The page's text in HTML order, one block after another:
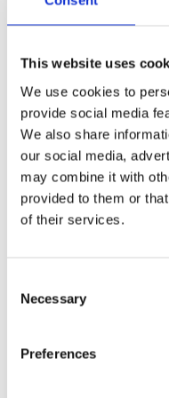
This website uses
We use cookies to
provide social media
We also share
our social media,
may combine it with
provided to them or
of their services.
Selection
Necessary
Preferences
Patient
April 6, 2017 |